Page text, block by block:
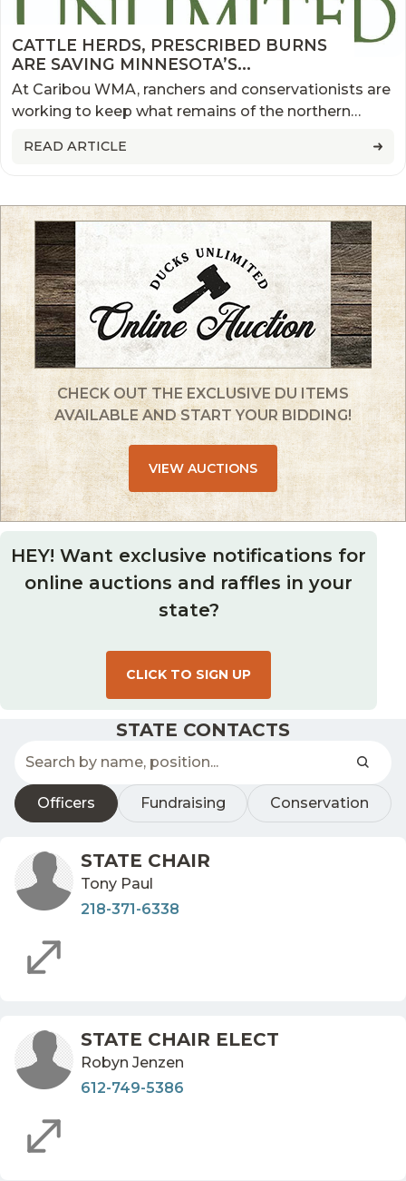
CATTLE HERDS, PRESCRIBED BURNS
ARE SAVING MINNESOTA’S
PARKLANDS
At Caribou WMA, ranchers and conservationists are
working to keep what remains of the northern
READ ARTICLE
CHECK OUT THE EXCLUSIVE DU ITEMS
AVAILABLE AND START YOUR BIDDING!
VIEW AUCTIONS
HEY! Want exclusive notifications for
online auctions and raffles in your
state?
CLICK TO SIGN UP
STATE CONTACTS
Officers Fundraising Conservation
STATE CHAIR
Tony Paul
218-371-6338
STATE CHAIR ELECT
Robyn Jenzen
612-749-5386